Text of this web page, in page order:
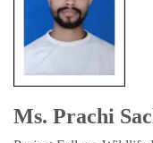
Ms. Prachi